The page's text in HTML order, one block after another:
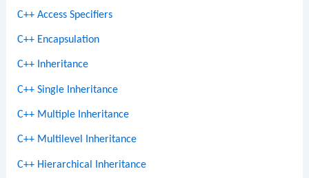
C++ Access Specifiers
C++ Encapsulation
C++ Inheritance
C++ Single Inheritance
C++ Multiple Inheritance
C++ Multilevel Inheritance
C++ Hierarchical Inheritance